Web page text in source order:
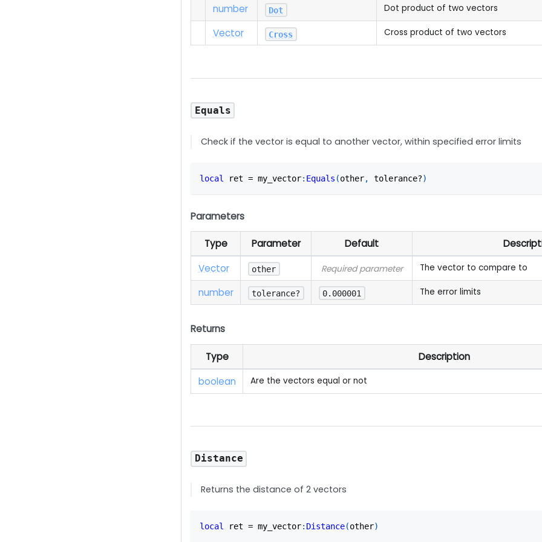
number Dot Dot product of two vectors
Vector Cross Cross product of two vectors
Equals
Check if the vector is equal to another vector, within specified error limits
local ret = my_vector: Equals (other, tolerance?)
Parameters
Type Parameter Default
Vector
other Required parameter The vector to compare to
number tolerance? 0.000001 The error limits
Returns
Type
Description
boolean
Are the vectors equal or not
Distance
Returns the distance of 2 vectors
local ret = my_vector: Distance(other)